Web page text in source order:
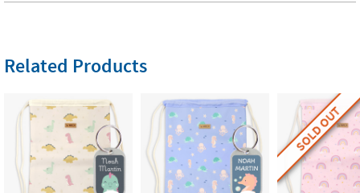
Related Products
SOLD OUT